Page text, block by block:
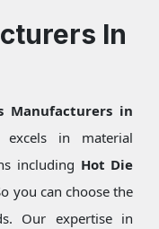
In
Manufacturers in
in material
including Hot Die
you can choose the
Our expertise in